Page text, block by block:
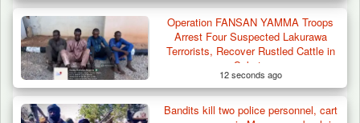
Operation FANSAN YAMMA Troops
Arrest Four Suspected Lakurawa
Terrorists, Recover Rustled Cattle in
Sokoto
12 seconds ago
Bandits kill two police personnel, cart